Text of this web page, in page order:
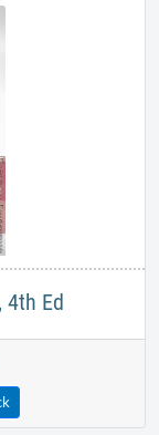
4th Ed